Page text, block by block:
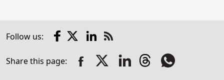
Follow us: Facebook LinkedIn
Check
out
Share this page: